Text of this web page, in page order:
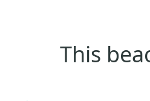
This